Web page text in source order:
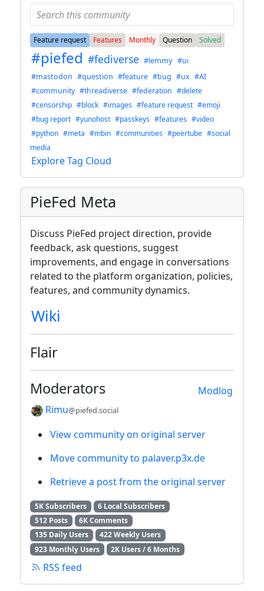
Feature request Features Monthly Question Solved
#piefed #fediverse #lemmy #ui
#mastodon #question #feature #bug #ux #AI
#community #threadiverse #federation #delete
#censorship #block #images #feature request #emoji
#bug report #yunohost #passkeys #features #video
#python #meta #mbin #communities #peertube #social
media
Explore Tag Cloud
PieFed Meta
Discuss PieFed project direction, provide
feedback, ask questions, suggest
improvements, and engage in conversations
related to the platform organization, policies,
features, and community dynamics.
Wiki
Flair
Modlog
Moderators
Rimu@piefed.social
View community on original server
Move community to palaver.p3x.de
Retrieve a post from the original server
5K Subscribers
6 Local Subscribers
512 Posts
6K Comments
135 Daily Users
422 Weekly Users
923 Monthly Users
2K Users / 6 Months
RSS feed